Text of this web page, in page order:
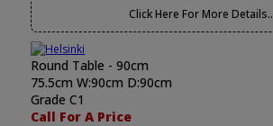
Click Here For More Details..
Round Table - 90cm
75.5cm W:90cm D:90cm
Grade C1
Call For A Price